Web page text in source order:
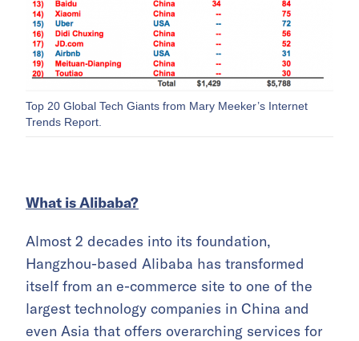
Top 20 Global Tech Giants from Mary Meeker’s Internet
Trends Report.
What is Alibaba?
Almost 2 decades into its foundation,
Hangzhou-based Alibaba has transformed
itself from an e-commerce site to one of the
largest technology companies in China and
even Asia that offers overarching services for